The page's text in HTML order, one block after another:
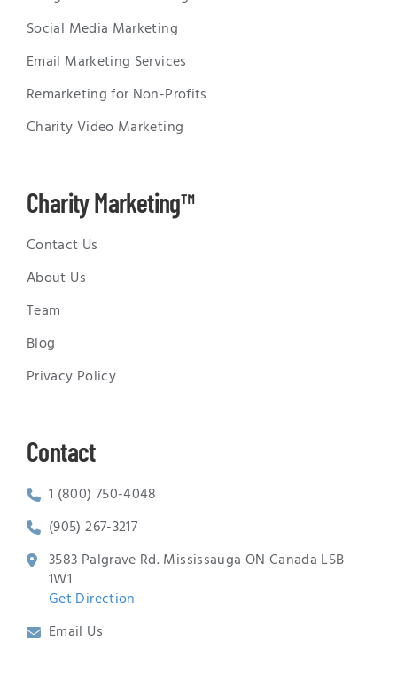
Social Media Marketing
Email Marketing Services
Remarketing for Non-Profits
Charity Video Marketing
Charity Marketing™
Contact Us
About Us
Team
Blog
Privacy Policy
Contact
1 (800) 750-4048
(905) 267-3217
3583 Palgrave Rd. Mississauga ON Canada L5B
1W1
Get Direction
Email Us